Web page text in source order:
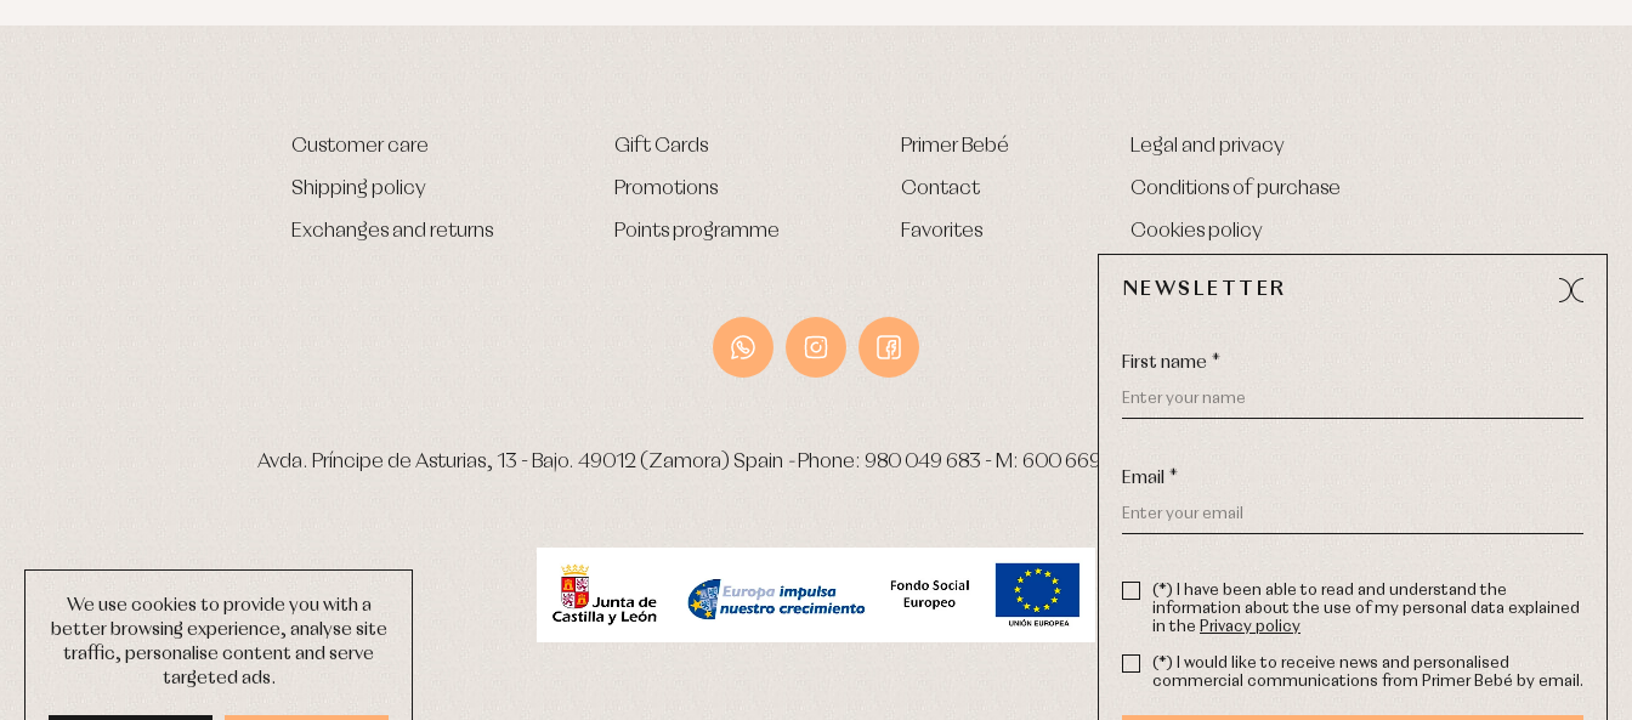
We use cookies to provide you with a
better browsing experience, analyse site
traffic, personalise content and serve
targeted ads.
Customer care
Shipping policy
Exchanges and returns
Gift Cards
Promotions
Points programme
Primer Bebé
Contact
Favorites
Legal and privacy
Conditions of purchase
Cookies policy
Avda. Príncipe de Asturias, 13 - Bajo. 49012 (Zamora) Spain -Phone: 980 049 683 - M: 600 669 270 Email:
NEWSLETTER
First name *
Email *
(*) I have been able to read and understand the
information about the use of my personal data explained
in the Privacy policy
(*) I would like to receive news and personalised
commercial communications from Primer Bebé by email.